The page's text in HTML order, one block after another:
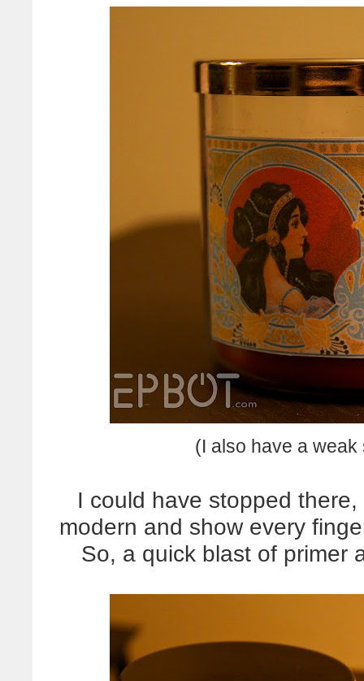
(I also have a
I could have stopped
modern and show every
So, a quick blast of primer